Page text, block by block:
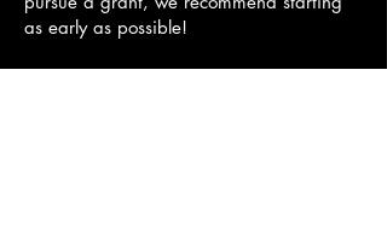
as early as possible!